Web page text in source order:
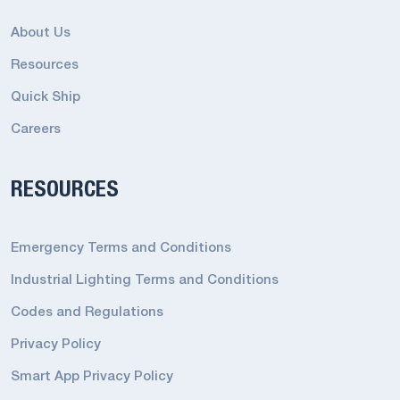
About Us
Resources
Quick Ship
Careers
RESOURCES
Emergency Terms and Conditions
Industrial Lighting Terms and Conditions
Codes and Regulations
Privacy Policy
Smart App Privacy Policy